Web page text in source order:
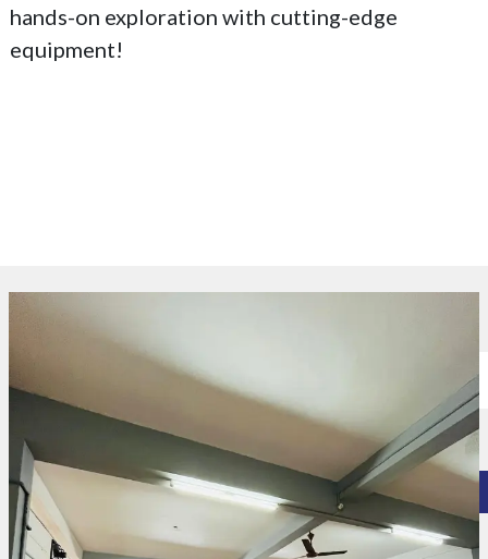
Experiential Learning Centres​
Chemistry Lab
Microbiology Lab
hands-on exploration with cutting-edge
equipment!